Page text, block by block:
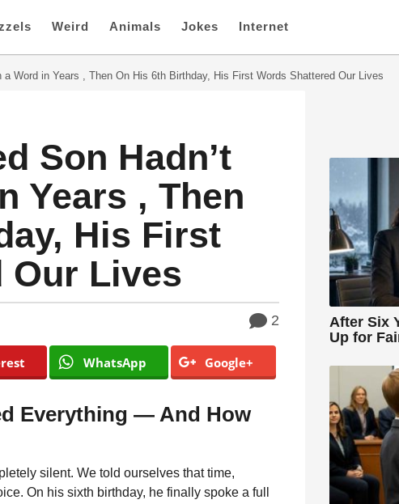
Weird Animals Jokes Internet
a Word in Years , Then On His 6th Birthday, His First Words Shattered Our Lives
Son Hadn’t
Years , Then
His First
Our Lives
2
WhatsApp Google+
Everything — And How
silent. We told ourselves that time,
On his sixth birthday, he finally spoke a full
After Six
Up for